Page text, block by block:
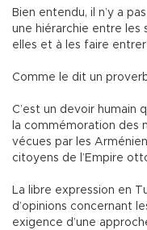
Bien entendu, il n’y a
une hiérarchie entre les
elles et à les faire
Comme le dit un
C’est un devoir humain
la commémoration des
vécues par les
citoyens de l’Empire
La libre expression en
d’opinions concernant
exigence d’une